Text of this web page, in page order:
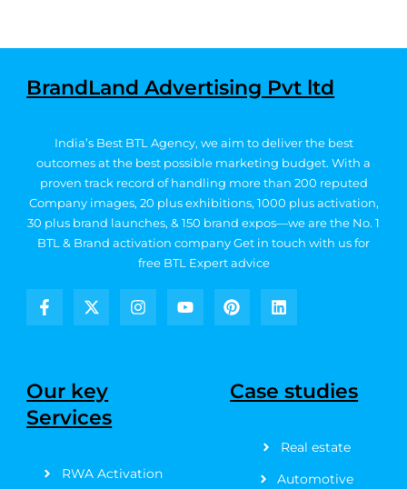
BrandLand Advertising Pvt ltd
India’s Best BTL Agency, we aim to deliver the best
outcomes at the best possible marketing budget. With a
proven track record of handling more than 200 reputed
Company images, 20 plus exhibitions, 1000 plus activation,
30 plus brand launches, & 150 brand expos—we are the No. 1
BTL & Brand activation companyGet in touch with us for
free BTL Expert advice
F
b
o
o
k
f
X
i
t
t
e
I
Y
P
e
r
L
e
d
Our key
Services
RWA Activation
Case studies
Real estate
Automotive